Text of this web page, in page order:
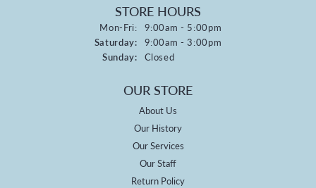
STORE HOURS
Mon-Fri:Monday - Friday:
9:00am - 5:00pm
Saturday: 9:00am - 3:00pm
Sunday: Closed
OUR STORE
About Us
Our History
Our Services
Our Staff
Return Policy